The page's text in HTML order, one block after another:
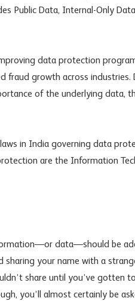
Public Data, Internal-Only
data protection
growth across industries.
of the underlying data,
in India governing data
are the Information
data—should be
sharing your name with a
share until you’ve gotten
you’ll almost certainly be